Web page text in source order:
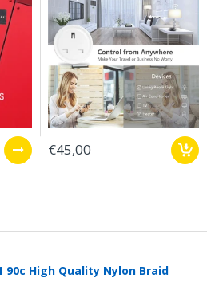
€45,00
90c High Quality Nylon Braid